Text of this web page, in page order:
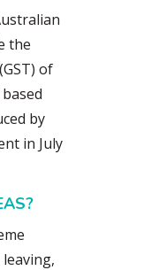
the
of
by
in July